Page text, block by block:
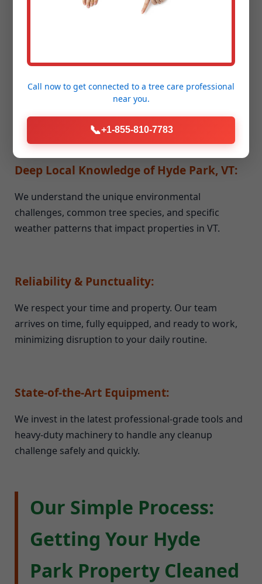
Our team brings years of dedicated experience to
every job, big or small. We've honed our skills and
techniques in all aspects of seasonal cleanup and
storm debris removal.
Deep Local Knowledge of Hyde Park, VT:
We understand the unique environmental
challenges, common tree species, and specific
weather patterns that impact properties in VT.
Reliability & Punctuality:
We respect your time and property. Our team
arrives on time, fully equipped, and ready to work,
minimizing disruption to your daily routine.
State-of-the-Art Equipment:
We invest in the latest professional-grade tools and
heavy-duty machinery to handle any cleanup
challenge safely and quickly.
Our Simple Process:
Getting Your Hyde
Park Property Cleaned
Call now to get connected to a tree care professional
near you.
📞+1-855-810-7783